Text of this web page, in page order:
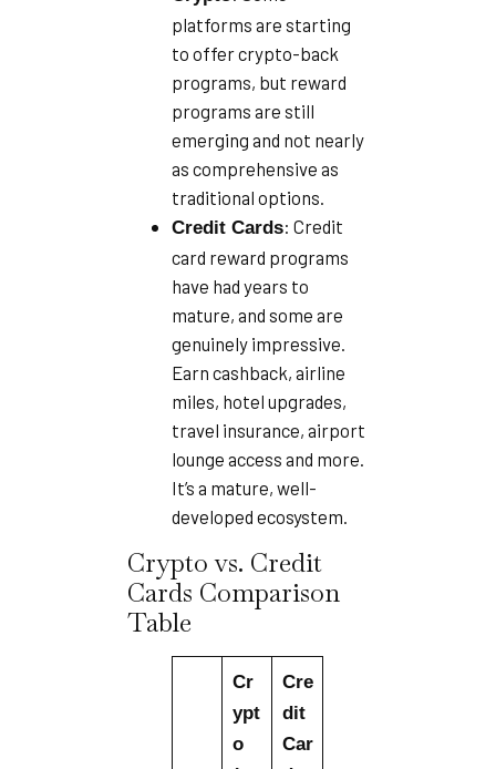
platforms are starting
to offer crypto-back
programs, but reward
programs are still
emerging and not nearly
as comprehensive as
traditional options.
Credit Cards: Credit
card reward programs
have had years to
mature, and some are
genuinely impressive.
Earn cashback, airline
miles, hotel upgrades,
travel insurance, airport
lounge access and more.
It’s a mature, well-
developed ecosystem.
Crypto vs. Credit
Cards Comparison
Table
Cr
ypt
o
Cre
dit
Car